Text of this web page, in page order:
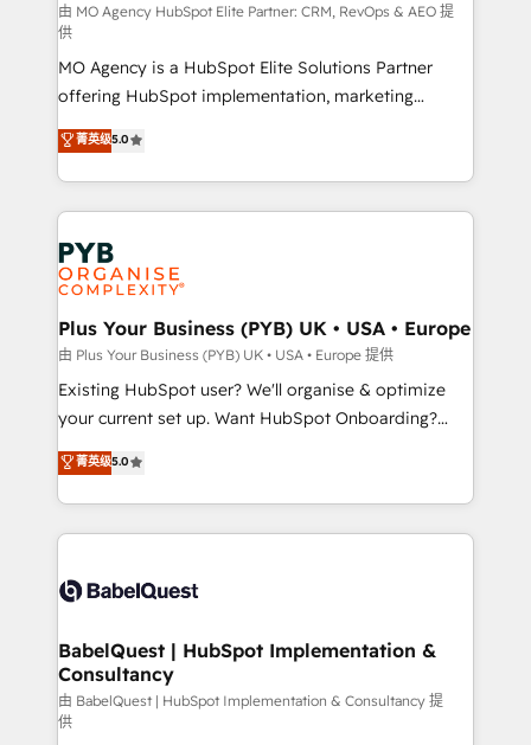
route to your revenue goals. We have successfully
supported over 500 organisations with HubSpot
implementation, optimisation, training, and
adoption assurance. Our tried and tested Roadmap
methodology will ensure that you receive the best
deployment experience possible. Whether you are
new to HubSpot or seeking to turn around a poor
install, our team have the change management
expertise to deliver the solutions you need.
由 MO Agency HubSpot Elite Partner: CRM, RevOps & AEO 提
供
MO Agency is a HubSpot Elite Solutions Partner
offering HubSpot implementation, marketing
automation, CRM and RevOps consulting, data
architecture, sales enablement, lifecycle automation,
lead scoring and revenue reporting. HubSpot,
Salesforce and integrated enterprise stacks. Digital
Marketing, Answer Engine Optimisation, and
Generative Engine Optimisation (AI Search),
HubSpot Content Hub, WordPress development,
B2B SEO, paid media, and content. We work with
enterprise and growth-led companies across
technology, professional services, financial services
and industrial sectors. Offices in Johannesburg, Cape
implementations delivered. AI visibility coverage
across ChatGPT, Claude, Perplexity, Gemini and
Innovation HubSpot Impact Award - Platform
Migration Excellence HubSpot Impact Award -
professionals.
菁英级5.0
Plus Your Business (PYB) UK • USA • Europe
由 Plus Your Business (PYB) UK • USA • Europe 提供
Existing HubSpot user? We'll organise & optimize
your current set up. Want HubSpot Onboarding?
We'll customise your CRM & automate your business
processes. Welcome to our Profile! We can help
with... • CRM implementation, reports & workflows,
and team training • CRM migration: Salesforce,
Custom API integrations & ERP systems inc. SAP and
super skilled members) • 150+ Clients for Sales Hub,
Marketing Hub, Service Hub, Data Hub and Website
(CMS) • ISO/IEC 27001:2022, ISO 9001:2015 and
now... ISO 42001: 2023 certified • Exclusive AI
菁英级5.0
BabelQuest | HubSpot Implementation &
Consultancy
由 BabelQuest | HubSpot Implementation & Consultancy 提
供